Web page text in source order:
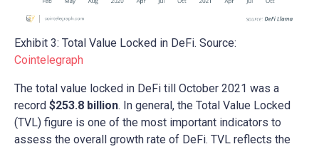
Exhibit 3: Total Value Locked in DeFi. Source:
Cointelegraph
The total value locked in DeFi till October 2021 was a
record $253.8 billion. In general, the Total Value Locked
(TVL) figure is one of the most important indicators to
assess the overall growth rate of DeFi. TVL reflects the